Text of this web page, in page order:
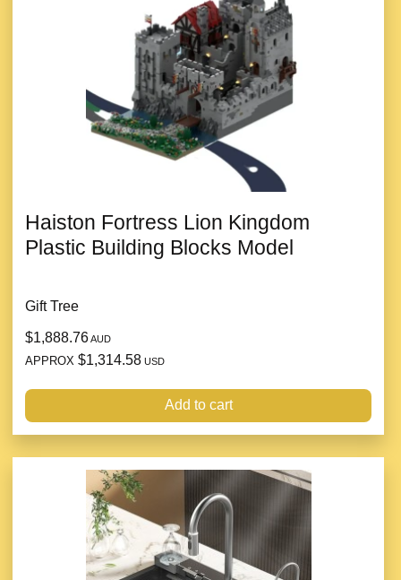
Haiston Fortress Lion Kingdom
Plastic Building Blocks Model
Gift Tree
$1,888.76AUD
APPROX $1,314.58 USD
Add to cart